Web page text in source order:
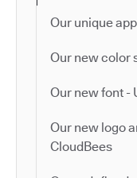
Our unique
Our new color
Our new font -
Our new logo
CloudBees